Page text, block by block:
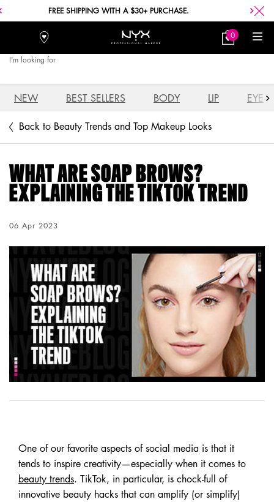
FREE SHIPPING WITH A $30+ PURCHASE.
Stores
My
Bag
0
0 product in
I'm looking for
NEW BEST SELLERS BODY LIP EYE
Back to Beauty Trends and Top Makeup Looks
WHAT ARE SOAP BROWS?
EXPLAINING THE TIKTOK TREND
Creation Date:
06 Apr 2023
Update Date:
One of our favorite aspects of social media is that it
tends to inspire creativity—especially when it comes to
beauty trends. TikTok, in particular, is chock-full of
innovative beauty hacks that can amplify (or simplify)